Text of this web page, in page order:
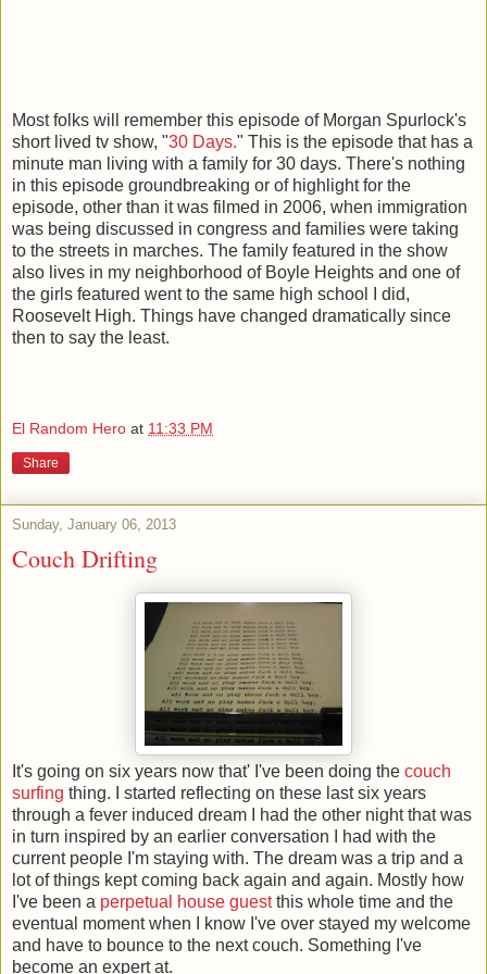
Most folks will remember this episode of Morgan Spurlock's
short lived tv show, "30 Days." This is the episode that has a
minute man living with a family for 30 days. There's nothing
in this episode groundbreaking or of highlight for the
episode, other than it was filmed in 2006, when immigration
was being discussed in congress and families were taking
to the streets in marches. The family featured in the show
also lives in my neighborhood of Boyle Heights and one of
the girls featured went to the same high school I did,
Roosevelt High. Things have changed dramatically since
then to say the least.
El Random Hero at 11:33 PM
Share
Sunday, January 06, 2013
Couch Drifting
It's going on six years now that' I've been doing the couch
surfing thing. I started reflecting on these last six years
through a fever induced dream I had the other night that was
in turn inspired by an earlier conversation I had with the
current people I'm staying with. The dream was a trip and a
lot of things kept coming back again and again. Mostly how
I've been a perpetual house guestthis whole time and the
eventual moment when I know I've over stayed my welcome
and have to bounce to the next couch. Something I've
become an expert at.